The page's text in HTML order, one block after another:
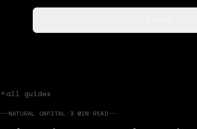
all guides
NATURAL CAPITAL · 3 MIN READ